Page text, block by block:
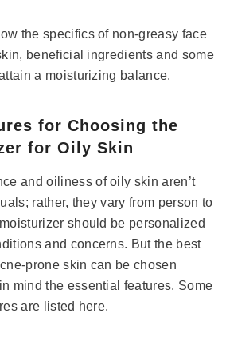
the specifics of non-greasy face
beneficial ingredients and some
a moisturizing balance.
for Choosing the
for Oily Skin
and oiliness of oily skin aren’t
rather, they vary from person to
should be personalized
and concerns. But the best
prone skin can be chosen
mind the essential features. Some
are listed here.